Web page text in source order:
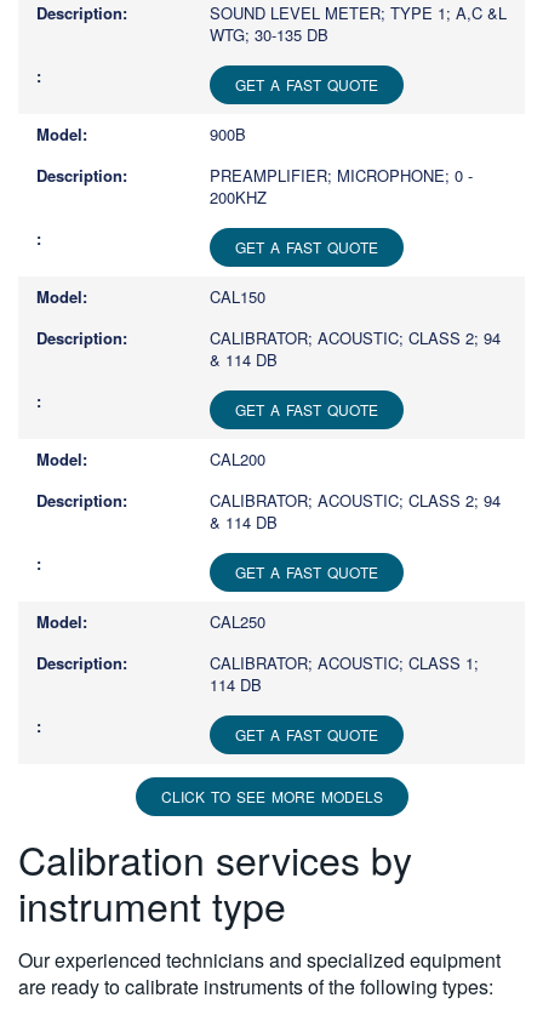
SOUND LEVEL METER; TYPE 1; A,C &L
WTG; 30-135 DB
GET A FAST QUOTE
900B
PREAMPLIFIER; MICROPHONE; 0 -
200KHZ
GET A FAST QUOTE
CAL150
CALIBRATOR; ACOUSTIC; CLASS 2; 94
& 114 DB
GET A FAST QUOTE
CAL200
CALIBRATOR; ACOUSTIC; CLASS 2; 94
& 114 DB
GET A FAST QUOTE
CAL250
CALIBRATOR; ACOUSTIC; CLASS 1;
114 DB
GET A FAST QUOTE
CLICK TO SEE MORE MODELS
Calibration services by
instrument type
Our experienced technicians and specialized equipment
are ready to calibrate instruments of the following types: